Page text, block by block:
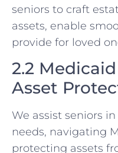
seniors to craft
assets, enable
provide for loved
2.2
Asset
We assist seniors
needs, navigating
protecting assets